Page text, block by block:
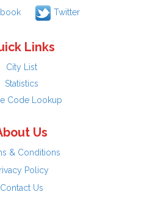
Twitter
Links
City List
Statistics
Code Lookup
Us
& Conditions
Policy
Contact Us